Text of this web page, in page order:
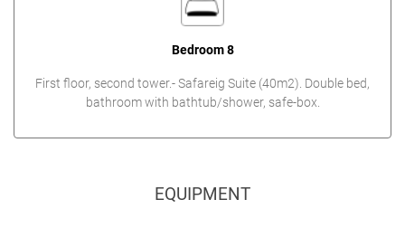
Bedroom 8
First floor, second tower.- Safareig Suite (40m2). Double bed,
bathroom with bathtub/shower, safe-box.
EQUIPMENT